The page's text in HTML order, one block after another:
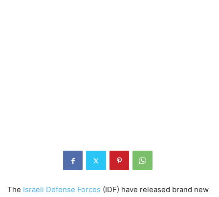
The Israeli Defense Forces (IDF) have released brand new